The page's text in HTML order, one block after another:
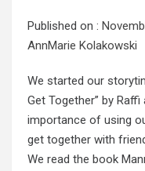
Published on :
AnnMarie Kolakowski
We started our
Get Together” by
importance of using
get together with
We read the book